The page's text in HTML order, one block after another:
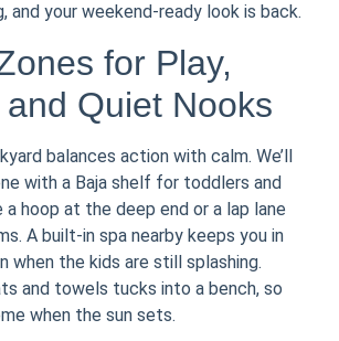
and your weekend-ready look is back.
for Play,
Quiet Nooks
balances action with calm. We’ll
with a Baja shelf for toddlers and
a hoop at the deep end or a lap lane
A built-in spa nearby keeps you in
when the kids are still splashing.
and towels tucks into a bench, so
when the sun sets.